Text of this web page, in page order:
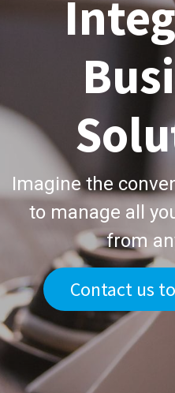
Imagine the
to manage all
from
Contact us